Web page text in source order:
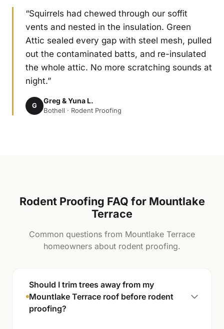
“Squirrels had chewed through our soffit
vents and nested in the insulation. Green
Attic sealed every gap with steel mesh, pulled
out the contaminated batts, and re-insulated
the whole attic. No more scratching sounds at
night.”
G
Greg & Yuna L.
Bothell · Rodent Proofing
Rodent Proofing FAQ for Mountlake
Terrace
Common questions from Mountlake Terrace
homeowners about rodent proofing.
Should I trim trees away from my
Mountlake Terrace roof before rodent
proofing?